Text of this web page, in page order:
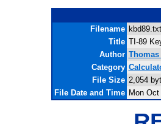
Filename
Title TI-89
Author
Category
File Size 2,054
File Date and Time Mon